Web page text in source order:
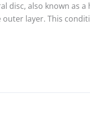
disc, also known as
layer. This